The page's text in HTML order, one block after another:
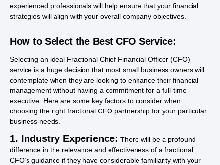
experienced professionals will help ensure that your financial
strategies will align with your overall company objectives.
How to Select the Best CFO Service:
Selecting an ideal Fractional Chief Financial Officer (CFO)
service is a huge decision that most small business owners will
contemplate when they are looking to enhance their financial
management without having a commitment for a full-time
executive. Here are some key factors to consider when
choosing the right fractional CFO partnership for your particular
business needs.
1. Industry Experience: There will be a profound
difference in the relevance and effectiveness of a fractional
CFO’s guidance if they have considerable familiarity with your